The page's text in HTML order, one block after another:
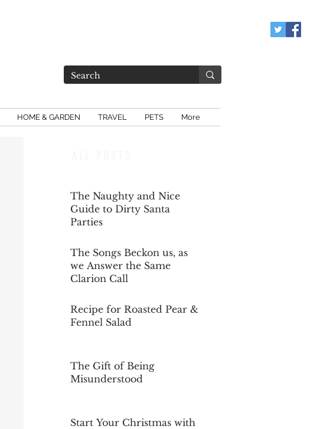
HOME & GARDEN TRAVEL PETS More
The Naughty and Nice
Guide to Dirty Santa
Parties
The Songs Beckon us, as
we Answer the Same
Clarion Call
Recipe for Roasted Pear &
Fennel Salad
The Gift of Being
Misunderstood
Start Your Christmas with